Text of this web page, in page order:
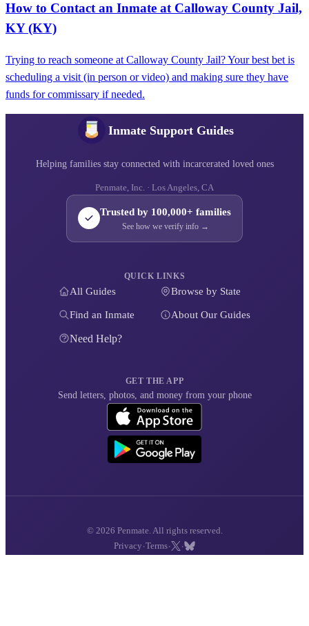
How to Contact an Inmate at Calloway County Jail,
KY (KY)
Trying to reach someone at Calloway County Jail? Your best bet is
scheduling a visit (in person or video) and making sure they have
funds for commissary if needed.
Inmate Support Guides
Helping families stay connected with incarcerated loved ones
Penmate, Inc. · Los Angeles, CA
Trusted by 100,000+ families
See how we verify info →
QUICK LINKS
All Guides Browse by State
Find an Inmate About Our Guides
Need Help?
GET THE APP
Send letters, photos, and money from your phone
© 2026 Penmate. All rights reserved.
Privacy ·Terms· ·